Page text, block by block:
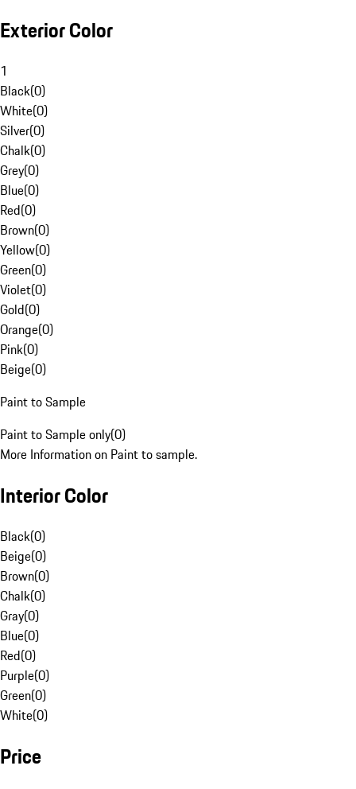
Exterior Color
1
Black(0)
White(0)
Silver(0)
Chalk(0)
Grey(0)
Blue(0)
Red(0)
Brown(0)
Yellow(0)
Green(0)
Violet(0)
Gold(0)
Orange(0)
Pink(0)
Beige(0)
Paint to Sample
Paint to Sample only(0)
More Information on Paint to sample.
Interior Color
Black(0)
Beige(0)
Brown(0)
Chalk(0)
Gray(0)
Blue(0)
Red(0)
Purple(0)
Green(0)
White(0)
Price